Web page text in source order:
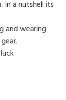
In a nutshell its
and wearing